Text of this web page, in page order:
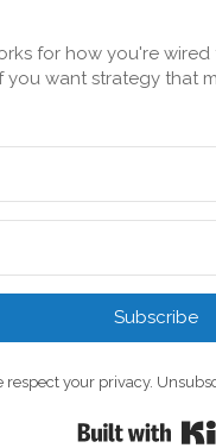
for how you're
you want strategy that
Subscribe
respect your privacy.